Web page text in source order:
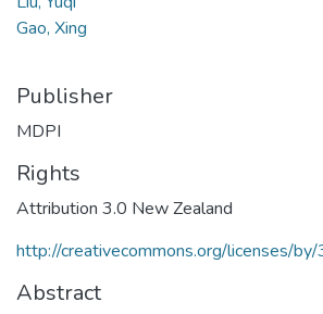
Gao, Xing
Publisher
MDPI
Rights
Attribution 3.0 New Zealand
http://creativecommons.org/licenses/by/
Abstract